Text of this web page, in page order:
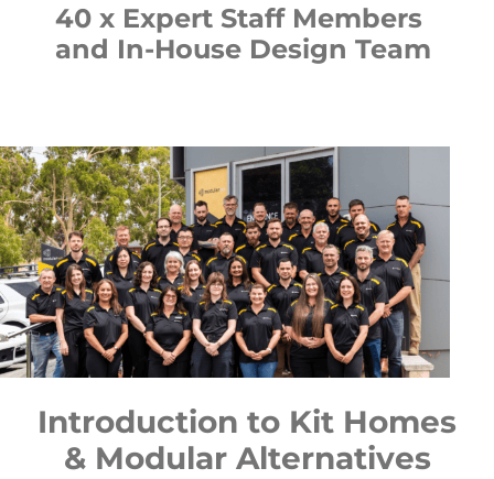
40 x Expert Staff Members
and In-House Design Team
Introduction to Kit Homes
& Modular Alternatives